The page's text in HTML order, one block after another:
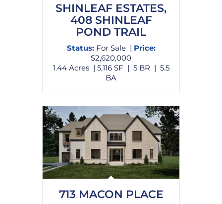
SHINLEAF ESTATES,
408 SHINLEAF
POND TRAIL
Status:For Sale | Price:
$2,620,000
1.44 Acres | 5,116 SF | 5 BR | 5.5
BA
713 MACON PLACE